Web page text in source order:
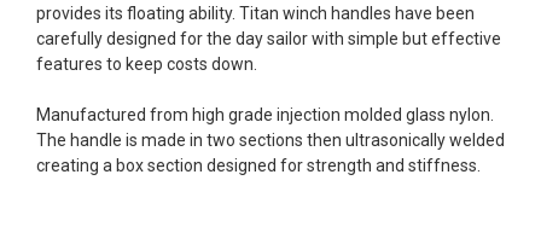
provides its floating ability. Titan winch handles have been
carefully designed for the day sailor with simple but effective
features to keep costs down.
Manufactured from high grade injection molded glass nylon.
The handle is made in two sections then ultrasonically welded
creating a box section designed for strength and stiffness.